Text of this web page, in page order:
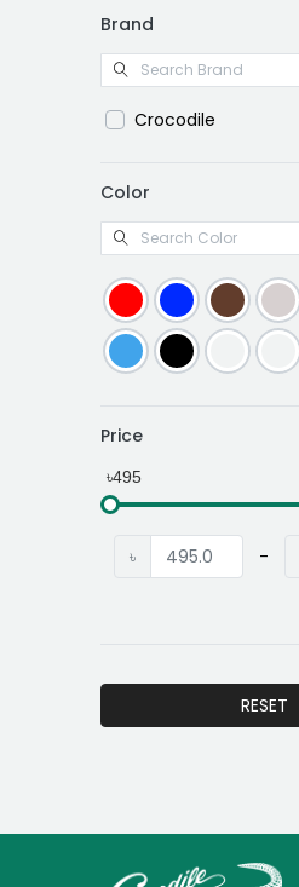
Brand
Crocodile
Color
Price
৳495
৳ -
RESET